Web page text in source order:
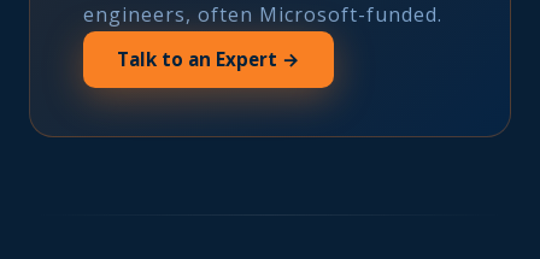
engineers, often Microsoft-funded.
Talk to an Expert →